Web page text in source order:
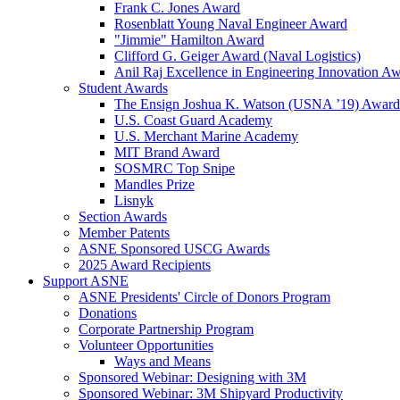
Frank C. Jones Award
Rosenblatt Young Naval Engineer Award
"Jimmie" Hamilton Award
Clifford G. Geiger Award (Naval Logistics)
Anil Raj Excellence in Engineering Innovation
Student Awards
The Ensign Joshua K. Watson (USNA ’19) Award
U.S. Coast Guard Academy
U.S. Merchant Marine Academy
MIT Brand Award
SOSMRC Top Snipe
Mandles Prize
Lisnyk
Section Awards
Member Patents
ASNE Sponsored USCG Awards
2025 Award Recipients
Support ASNE
ASNE Presidents' Circle of Donors Program
Donations
Corporate Partnership Program
Volunteer Opportunities
Ways and Means
Sponsored Webinar: Designing with 3M
Sponsored Webinar: 3M Shipyard Productivity